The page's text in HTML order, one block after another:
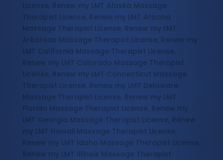
License, Renew my LMT Alaska Massage
Therapist License, Renew my LMT Arizona
Massage Therapist License, Renew my LMT
Arkansas Massage Therapist License, Renew my
LMT California Massage Therapist License,
Renew my LMT Colorado Massage Therapist
License, Renew my LMT Connecticut Massage
Therapist License, Renew my LMT Delaware
Massage Therapist License, Renew my LMT
Florida Massage Therapist License, Renew my
LMT Georgia Massage Therapist License, Renew
my LMT Hawaii Massage Therapist License,
Renew my LMT Idaho Massage Therapist License,
Renew my LMT Illinois Massage Therapist